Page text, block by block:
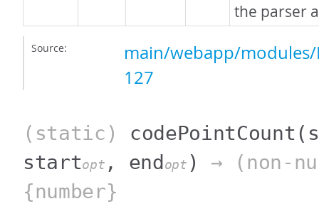
the parser
Source:
main/webapp/modules/
127
(static) codePointCount
startopt , endopt )
→ (non-
{number}